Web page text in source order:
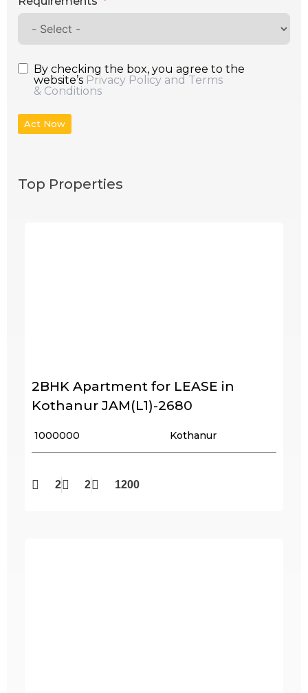
By checking the box, you agree to the
website’s Privacy Policy and Terms
& Conditions
Act Now
Top Properties
2BHK Apartment for LEASE in
Kothanur JAM(L1)-2680
₹ 1000000 Kothanur
2 2 1200